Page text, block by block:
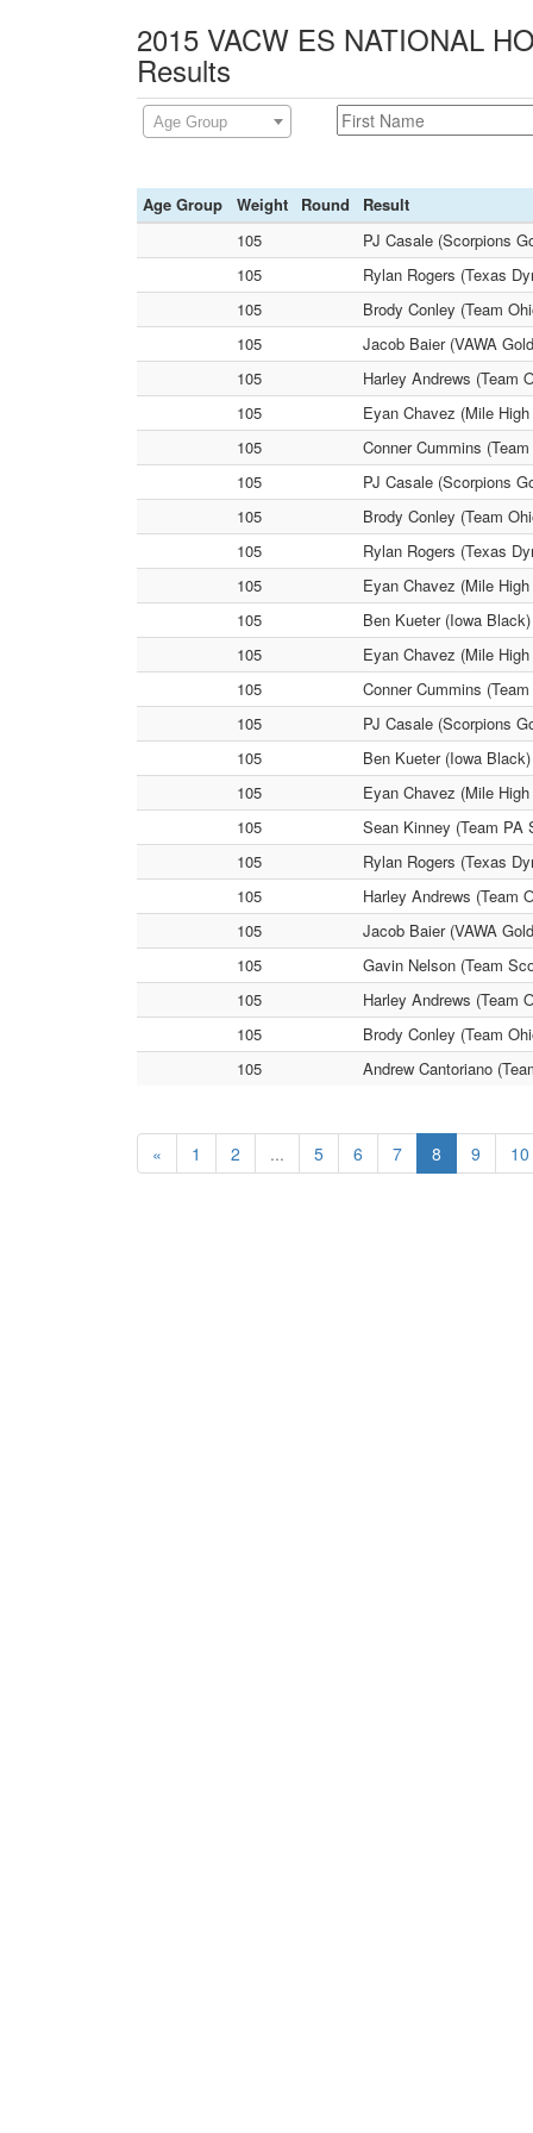
2015 VACW ES NATIONAL
Results
Age Group
Age Group Weight Round
Result
105
PJ Casale (Scorpions
105
Rylan Rogers (Texas
105
Brody Conley (Team
105
Jacob Baier (VAWA
105
Harley Andrews (Team
105
Eyan Chavez (Mile
105
Conner Cummins
105
PJ Casale (Scorpions
105
Brody Conley (Team
105
Rylan Rogers (Texas
105
Eyan Chavez (Mile
105
Ben Kueter (Iowa
105
Eyan Chavez (Mile
105
Conner Cummins
105
PJ Casale (Scorpions
105
Ben Kueter (Iowa
105
Eyan Chavez (Mile
105
Sean Kinney (Team PA
105
Rylan Rogers (Texas
105
Harley Andrews (Team
105
Jacob Baier (VAWA
105
Gavin Nelson (Team
105
Harley Andrews (Team
105
Brody Conley (Team
105
Andrew Cantoriano
« 1 2 ... 5 6 7 8 9 10